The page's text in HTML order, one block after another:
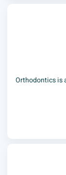
Orthodontics is